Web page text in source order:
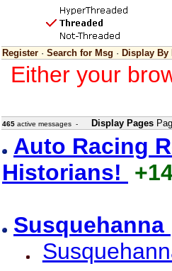
Register · Search for Msg · Display By
Either your
465 active messages - Display Pages
Auto Racing
Historians!
Susquehanna